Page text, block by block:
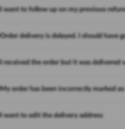
I want to follow up on my previous
Order delivery is delayed. I should have
I received the order but it was delivered
My order has been incorrectly marked as
I want to edit the delivery address